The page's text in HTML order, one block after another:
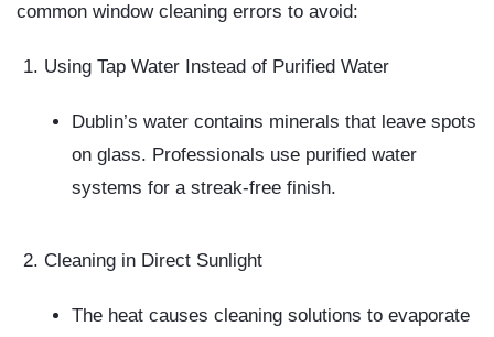
common window cleaning errors to avoid:
Using Tap Water Instead of Purified Water
Dublin’s water contains minerals that leave spots
on glass. Professionals use purified water
systems for a streak-free finish.
Cleaning in Direct Sunlight
The heat causes cleaning solutions to evaporate